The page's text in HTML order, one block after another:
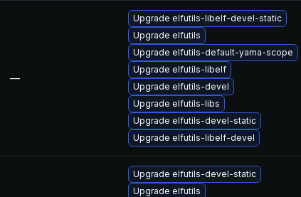
—
Upgrade elfutils-libelf-devel-static
Upgrade elfutils
Upgrade elfutils-default-yama-scope
Upgrade elfutils-libelf
Upgrade elfutils-devel
Upgrade elfutils-libs
Upgrade elfutils-devel-static
Upgrade elfutils-libelf-devel
Upgrade elfutils-devel-static
Upgrade elfutils